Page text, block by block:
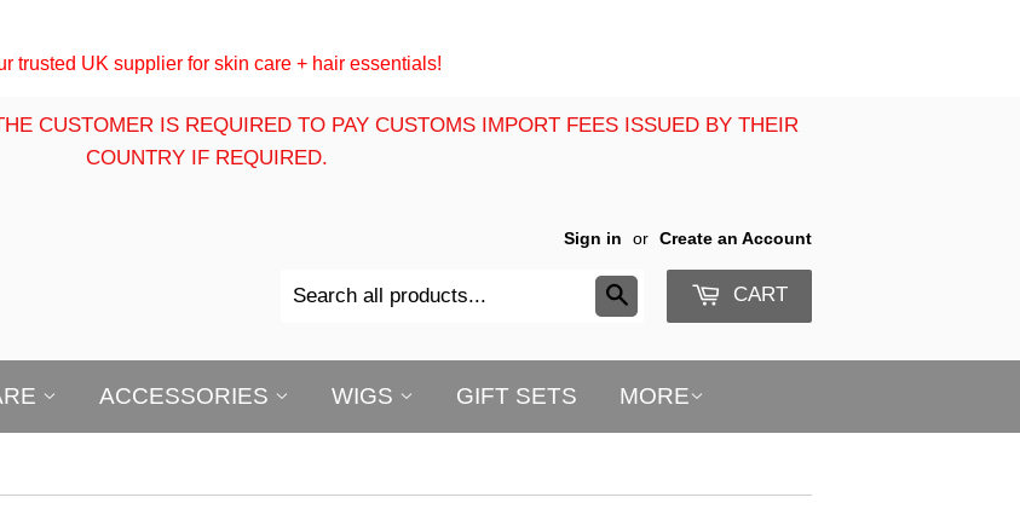
trusted UK supplier for skin care + hair essentials!
CUSTOMER IS REQUIRED TO PAY CUSTOMS IMPORT FEES ISSUED BY THEIR
COUNTRY IF REQUIRED.
Sign in or Create an Account
CART
ACCESSORIES WIGS GIFT SETS MORE